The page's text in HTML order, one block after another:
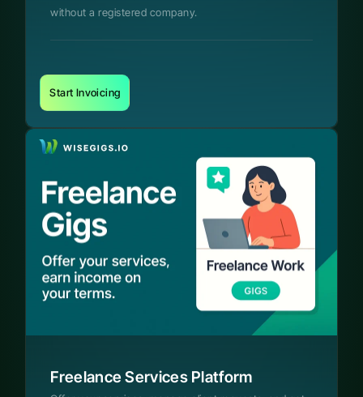
without a registered company.
Start Invoicing
Freelance Services Platform